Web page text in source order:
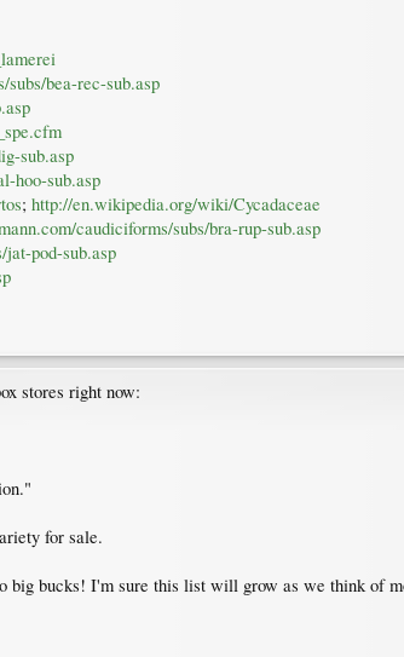
bea-rec-sub.asp
sub.asp
hoo-sub.asp
; http://en.wikipedia.org/wiki/Cycadaceae
caudiciforms/subs/bra-rup-sub.asp
pod-sub.asp
stores right now:
for sale.
big bucks! I'm sure this list will grow as we think of